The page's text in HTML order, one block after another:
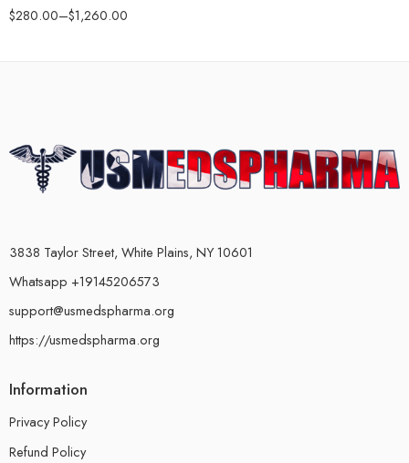
Rated5.00
out of 5
$280.00–$1,260.00
3838 Taylor Street, White Plains, NY 10601
Whatsapp +19145206573
support@usmedspharma.org
https://usmedspharma.org
Information
Privacy Policy
Refund Policy